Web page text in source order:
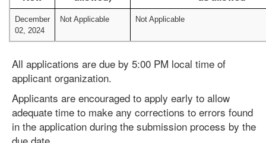
December
02, 2024
Not Applicable Not Applicable
All applications are due by 5:00 PM local time of
applicant organization.
Applicants are encouraged to apply early to allow
adequate time to make any corrections to errors found
in the application during the submission process by the